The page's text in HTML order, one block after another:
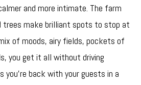
and more intimate. The farm
trees make brilliant spots to stop at
of moods, airy fields, pockets of
you get it all without driving
you’re back with your guests in a